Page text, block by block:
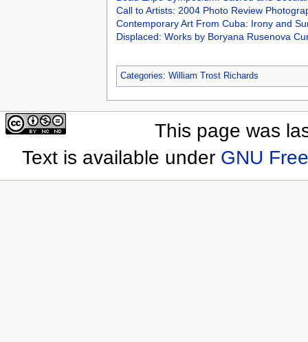
Call to Artists: 2004 Photo Review
Contemporary Art From Cuba: Irony and
Displaced: Works by Boryana Rusenova
Categories: William Trost Richards
This page was
Text is available under GNU